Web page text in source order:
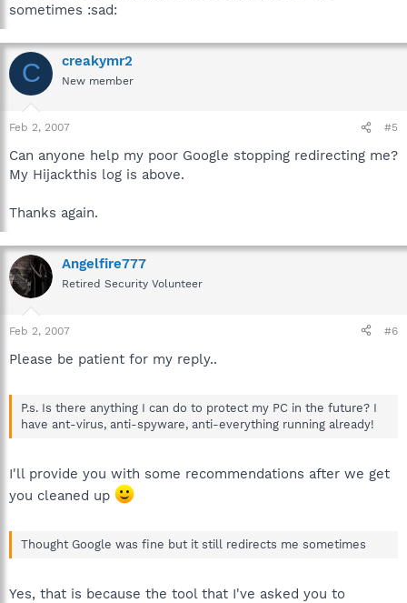
sometimes :sad:
C creakymr2
New member
Feb 2, 2007 #5
Can anyone help my poor Google stopping redirecting me?
My Hijackthis log is above.
Thanks again.
Angelfire777
Retired Security Volunteer
Feb 2, 2007 #6
Please be patient for my reply..
P.s. Is there anything I can do to protect my PC in the future? I
have ant-virus, anti-spyware, anti-everything running already!
I'll provide you with some recommendations after we get
you cleaned up
Thought Google was fine but it still redirects me sometimes
Yes, that is because the tool that I've asked you to